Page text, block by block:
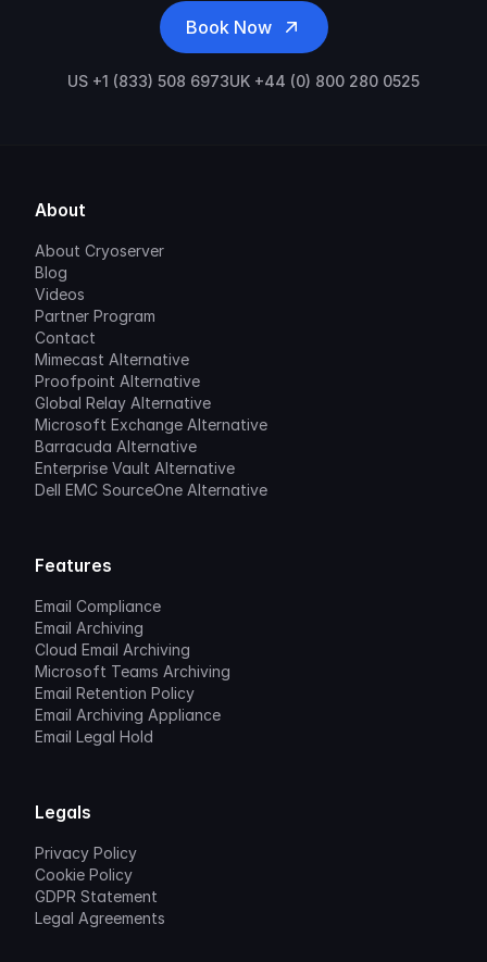
Book Now
US +1 (833) 508 6973UK +44 (0) 800 280 0525
About
About Cryoserver
Blog
Videos
Partner Program
Contact
Mimecast Alternative
Proofpoint Alternative
Global Relay Alternative
Microsoft Exchange Alternative
Barracuda Alternative
Enterprise Vault Alternative
Dell EMC SourceOne Alternative
Features
Email Compliance
Email Archiving
Cloud Email Archiving
Microsoft Teams Archiving
Email Retention Policy
Email Archiving Appliance
Email Legal Hold
Legals
Privacy Policy
Cookie Policy
GDPR Statement
Legal Agreements